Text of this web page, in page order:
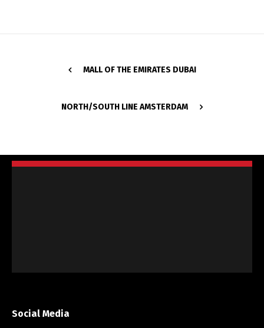
MALL OF THE EMIRATES DUBAI
NORTH/SOUTH LINE AMSTERDAM
Social Media